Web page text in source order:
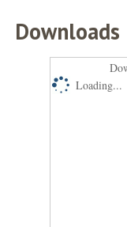
Downloads
Loading...